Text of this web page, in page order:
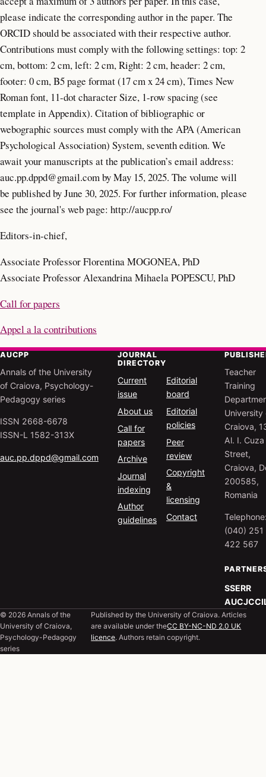
please indicate the corresponding author in the paper. The
ORCID should be associated with their respective author.
Contributions must comply with the following settings: top: 2
cm, bottom: 2 cm, left: 2 cm, Right: 2 cm, header: 2 cm,
footer: 0 cm, B5 page format (17 cm x 24 cm), Times New
Roman font, 11-dot character Size, 1-row spacing (see
template in Appendix). Citation of bibliographic or
webographic sources must comply with the APA (American
Psychological Association) System, seventh edition. We
await your manuscripts at the publication’s email address:
auc.pp.dppd@gmail.comby May 15, 2025. The volume will
be published by June 30, 2025. For further information, please
see the journal's web page: http://aucpp.ro/
Editors-in-chief,
Associate Professor Florentina MOGONEA, PhD
Associate Professor Alexandrina Mihaela POPESCU, PhD
Call for papers
Appel a la contributions
AUCPP
Annals of the University
of Craiova, Psychology-
Pedagogy series
ISSN 2668-6678
ISSN-L 1582-313X
auc.pp.dppd@gmail.com
JOURNAL
DIRECTORY
Current
issue
About us
Call for
papers
Archive
Journal
indexing
Author
guidelines
Editorial
board
Editorial
policies
Peer
review
Copyright
&
licensing
Contact
Teacher
Training
University
Craiova,
Al. I. Cuza
Street,
Craiova,
200585,
Romania
(040) 251
422 567
SSERR
AUCJC
© 2026 Annals of the
University of Craiova,
Psychology-Pedagogy
series
Published by the University of Craiova. Articles
are available under theCC BY-NC-ND 2.0 UK
licence. Authors retain copyright.